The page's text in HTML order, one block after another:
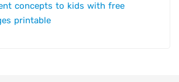
concepts to kids with free
printable